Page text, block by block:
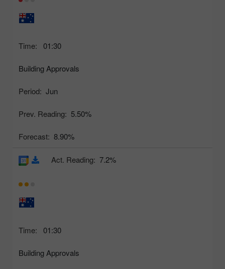
Time: 01:30
Building Approvals
Period: Jun
Prev. Reading: 5.50%
Forecast: 8.90%
Time: 01:30
Building Approvals
Act. Reading: 7.2%